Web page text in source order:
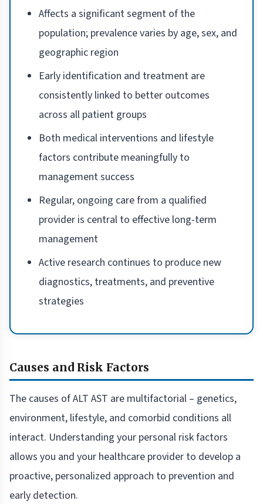
Affects a significant segment of the
population; prevalence varies by age, sex, and
geographic region
Early identification and treatment are
consistently linked to better outcomes
across all patient groups
Both medical interventions and lifestyle
factors contribute meaningfully to
management success
Regular, ongoing care from a qualified
provider is central to effective long-term
management
Active research continues to produce new
diagnostics, treatments, and preventive
strategies
Causes and Risk Factors
The causes of ALT AST are multifactorial – genetics,
environment, lifestyle, and comorbid conditions all
interact. Understanding your personal risk factors
allows you and your healthcare provider to develop a
proactive, personalized approach to prevention and
early detection.